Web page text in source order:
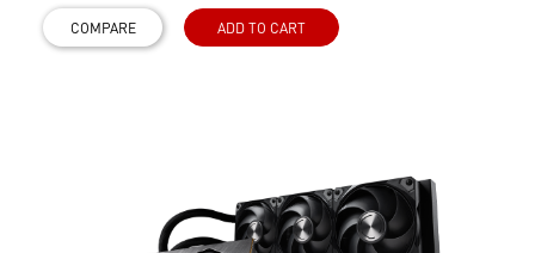
COMPARE ADD TO CART